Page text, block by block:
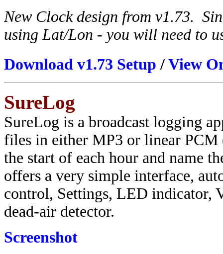
New Clock design from v1.73.
using Lat/Lon - you will need to
Download v1.73 Setup / View
SureLog
SureLog is a broadcast logging
files in either MP3 or linear
the start of each hour and name
offers a very simple interface,
control, Settings, LED indicator,
dead-air detector.
Screenshot